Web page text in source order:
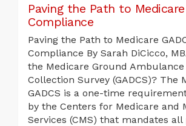
Paving the Path to Medicare
Compliance
Paving the Path to Medicare
Compliance By Sarah DiCicco,
the Medicare Ground Ambulance
Collection Survey (GADCS)? The
GADCS is a one-time
by the Centers for Medicare and
Services (CMS) that mandates